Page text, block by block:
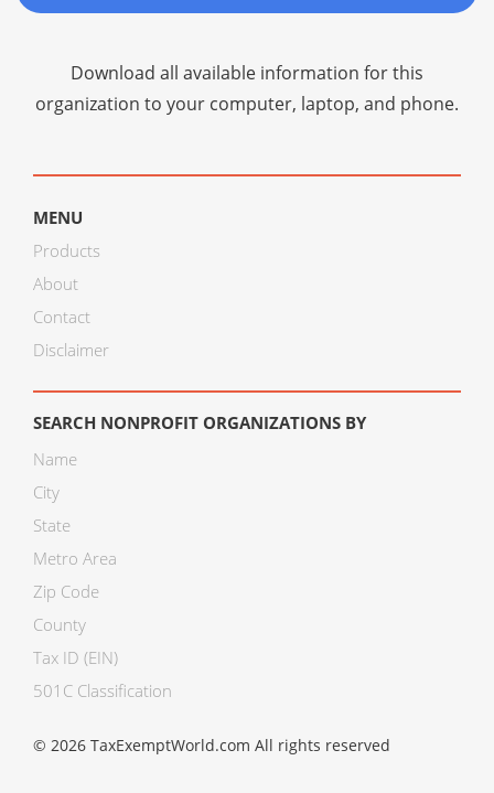
Download all available information for this
organization to your computer, laptop, and phone.
MENU
Products
About
Contact
Disclaimer
SEARCH NONPROFIT ORGANIZATIONS BY
Name
City
State
Metro Area
Zip Code
County
Tax ID (EIN)
501C Classification
© 2026 TaxExemptWorld.com All rights reserved